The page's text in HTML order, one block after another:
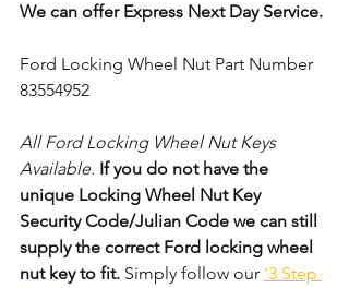
We can offer Express Next Day Service.
Ford Locking Wheel Nut Part Number
83554952
All Ford Locking Wheel Nut Keys
Available. If you do not have the
unique Locking Wheel Nut Key
Security Code/Julian Code we can still
supply the correct Ford locking wheel
nut key to fit. Simply follow our '3 Step